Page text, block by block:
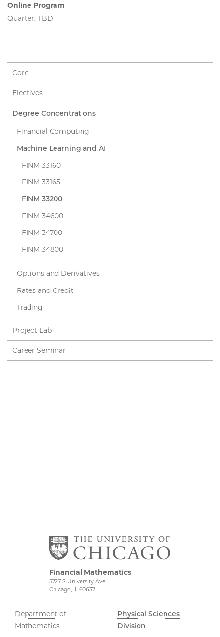
Online Program
Quarter: TBD
Core
Electives
Degree Concentrations
Financial Computing
Machine Learning and AI
FINM 33160
FINM 33165
FINM 33200
FINM 34600
FINM 34700
FINM 34800
Options and Derivatives
Rates and Credit
Trading
Project Lab
Career Seminar
Financial Mathematics
5727 S University Ave
Chicago, IL 60637
Department of
Mathematics
Physical Sciences
Division